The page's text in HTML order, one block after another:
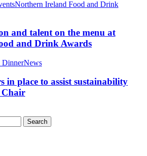
Northern Ireland Food and Drink
and talent on the menu at
and Drink Awards
News
in place to assist sustainability
Chair
Search